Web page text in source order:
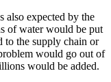
also expected by the
of water would be put
to the supply chain or
would go out of
would be added.